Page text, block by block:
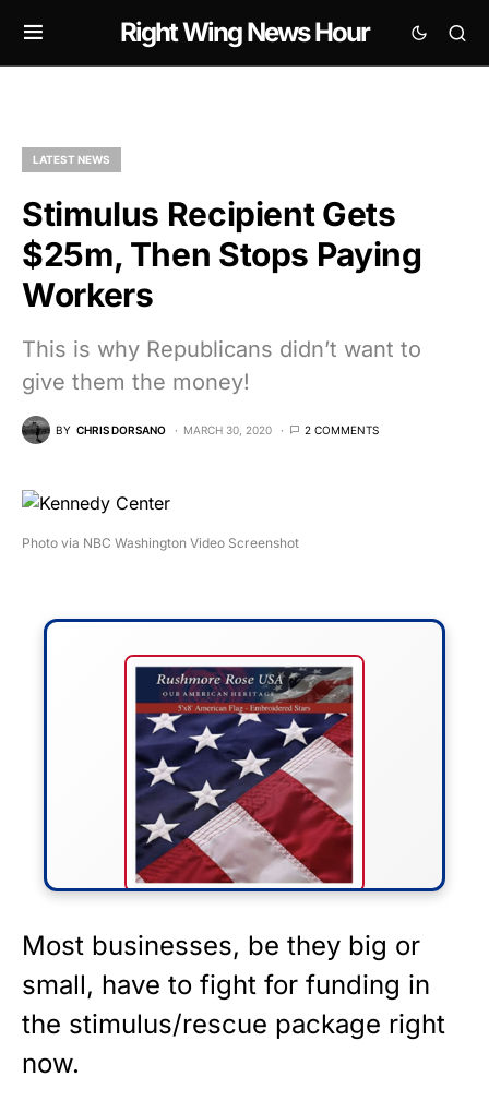
Right Wing News Hour
LATEST NEWS
Stimulus Recipient Gets
$25m, Then Stops Paying
Workers
This is why Republicans didn’t want to
give them the money!
BY CHRIS DORSANO MARCH 30, 2020 2 COMMENTS
Photo via NBC Washington Video Screenshot
FLY THE STARS &
STRIPES!
Show your patriotism with this
Most businesses, be they big or
small, have to fight for funding in
the stimulus/rescue package right
now.